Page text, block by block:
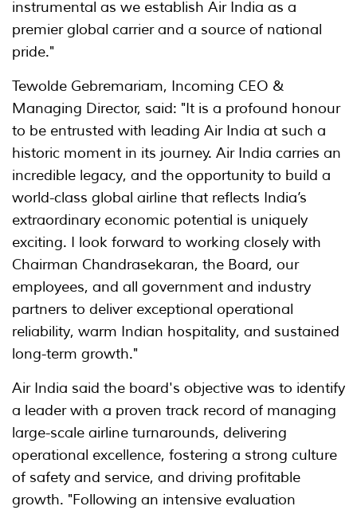
instrumental as we establish Air India as a
premier global carrier and a source of national
pride."
Tewolde Gebremariam, Incoming CEO &
Managing Director, said: "It is a profound honour
to be entrusted with leading Air India at such a
historic moment in its journey. Air India carries an
incredible legacy, and the opportunity to build a
world-class global airline that reflects India’s
extraordinary economic potential is uniquely
exciting. I look forward to working closely with
Chairman Chandrasekaran, the Board, our
employees, and all government and industry
partners to deliver exceptional operational
reliability, warm Indian hospitality, and sustained
long-term growth."
Air India said the board's objective was to identify
a leader with a proven track record of managing
large-scale airline turnarounds, delivering
operational excellence, fostering a strong culture
of safety and service, and driving profitable
growth. "Following an intensive evaluation